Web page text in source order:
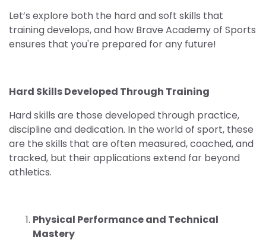
Let’s explore both the hard and soft skills that
training develops, and how Brave Academy of Sports
ensures that you're prepared for any future!
Hard Skills Developed Through Training
Hard skills are those developed through practice,
discipline and dedication. In the world of sport, these
are the skills that are often measured, coached, and
tracked, but their applications extend far beyond
athletics.
Physical Performance and Technical
Mastery